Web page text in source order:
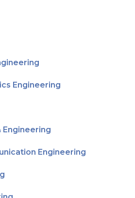
Engineering
Engineering
Engineering